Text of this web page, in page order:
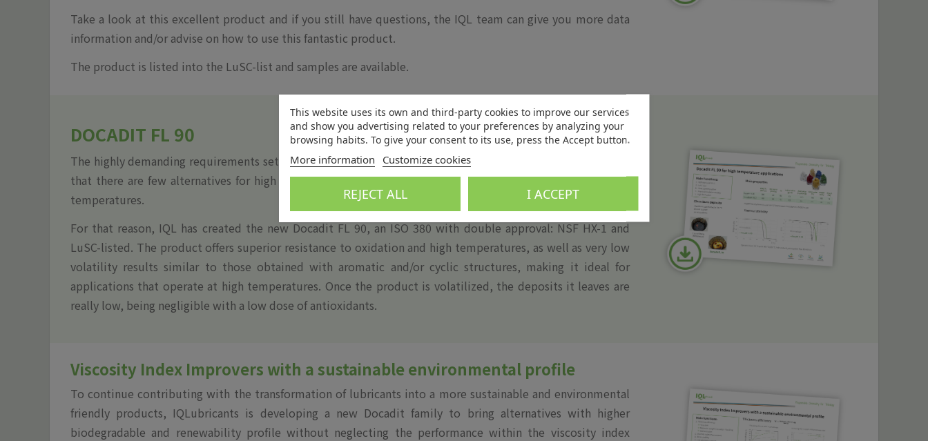
Take a look at this excellent product and if you still have questions, the IQL team can give you more data
information and/or advise on how to use this fantastic product.
The product is listed into the LuSC-list and samples are available.
DOCADIT FL 90
The highly demanding requirements set by the NSF for ingredients with incidental food contact HX-1 mean
that there are few alternatives for high viscosity products with excellent resistance to oxidation and high
temperatures.
For that reason, IQL has created the new Docadit FL 90, an ISO 380 with double approval: NSF HX-1 and
LuSC-listed. The product offers superior resistance to oxidation and high temperatures, as well as very low
volatility results similar to those obtained with aromatic and/or cyclic structures, making it ideal for
applications that operate at high temperatures. Once the product is volatilized, the deposits it leaves are
really low, being negligible with a low dose of antioxidants.
Viscosity Index Improvers with a sustainable environmental profile
To continue contributing with the transformation of lubricants into a more sustainable and environmental
friendly products, IQLubricants is developing a new Docadit family to bring alternatives with higher
biodegradable and renewability profile without neglecting the performance within the viscosity index
This website uses its own and third-party cookies to improve our services
and show you advertising related to your preferences by analyzing your
browsing habits. To give your consent to its use, press the Accept button.
More information Customize cookies
REJECT ALL I ACCEPT